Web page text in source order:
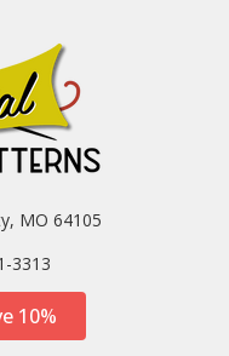
MO 64105
3313
10%